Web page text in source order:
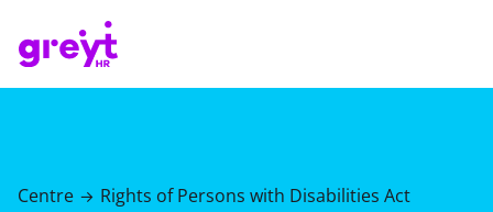
Centre → Rights of Persons with Disabilities Act